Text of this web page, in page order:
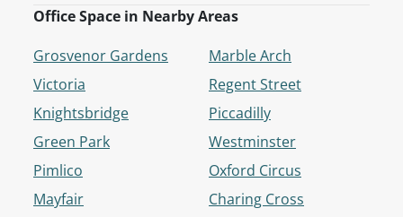
Office Space in Nearby Areas
Grosvenor Gardens
Victoria
Knightsbridge
Green Park
Pimlico
Mayfair
Marble Arch
Regent Street
Piccadilly
Westminster
Oxford Circus
Charing Cross